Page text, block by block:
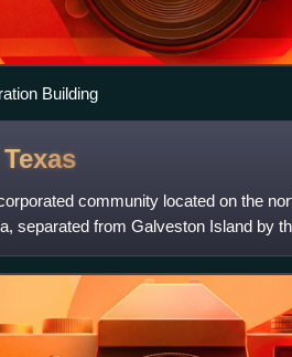
Building
Texas
community located on the
separated from Galveston Island by